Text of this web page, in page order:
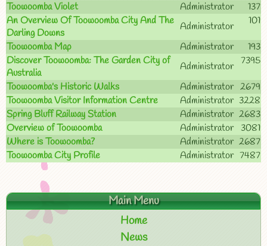
Toowoomba Violet
Administrator
137
An Overview Of Toowoomba City And The
Darling Downs
Administrator 101
Toowoomba Map Administrator
193
Discover Toowoomba: The Garden City of
Australia
Administrator 7395
Toowoomba's Historic Walks Administrator 2679
Toowoomba Visitor Information Centre
Administrator 3228
Spring Bluff Railway Station
Administrator 2683
Overview of Toowoomba
Administrator 3081
Where is Toowoomba?
Administrator 2687
Toowoomba City Profile
Administrator 7487
Main Menu
Home
News